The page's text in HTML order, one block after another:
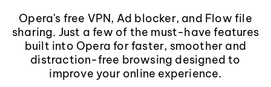
Opera's free VPN, Ad blocker, and Flow file
sharing. Just a few of the must-have features
built into Opera for faster, smoother and
distraction-free browsing designed to
improve your online experience.